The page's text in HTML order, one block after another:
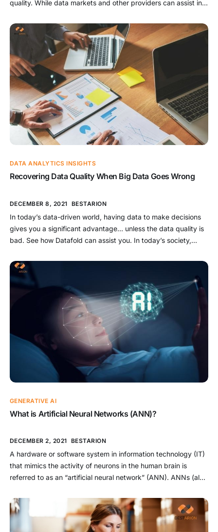
quality. While data markets and other providers can assist in
guarantee the quality of an enterprise’s own data. As a result,
companies must understand the processes […]
DATA ANALYTICS INSIGHTS
Recovering Data Quality When Big Data Goes Wrong
DECEMBER 8, 2021 BESTARION
In today’s data-driven world, having data to make decisions
gives you a significant advantage… unless the data quality is
bad. See how Datafold can assist you. In today’s society,
Mashey coined the term over two decades ago, Big Data has
risen to the forefront of […]
GENERATIVE AI
What is Artificial Neural Networks (ANN)?
DECEMBER 2, 2021 BESTARION
A hardware or software system in information technology (IT)
that mimics the activity of neurons in the human brain is
referred to as an “artificial neural network” (ANN). ANNs (also
of deep learning technology (artificial intelligence). These
technologies are used in the […]